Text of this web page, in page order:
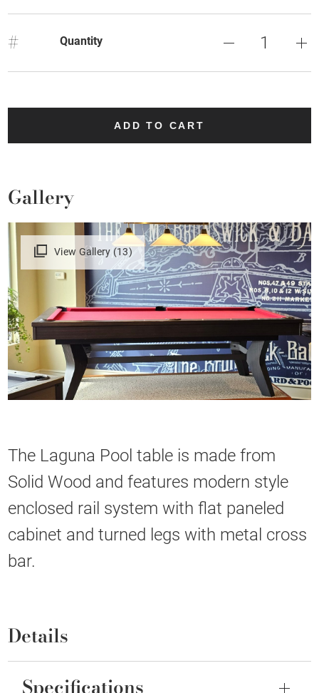
# Quantity
ADD TO CART
Gallery
View Gallery (13)
The Laguna Pool table is made from
Solid Wood and features modern style
enclosed rail system with flat paneled
cabinet and turned legs with metal cross
bar.
Details
Specifications